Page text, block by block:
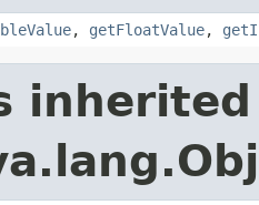
, getFloatValue,